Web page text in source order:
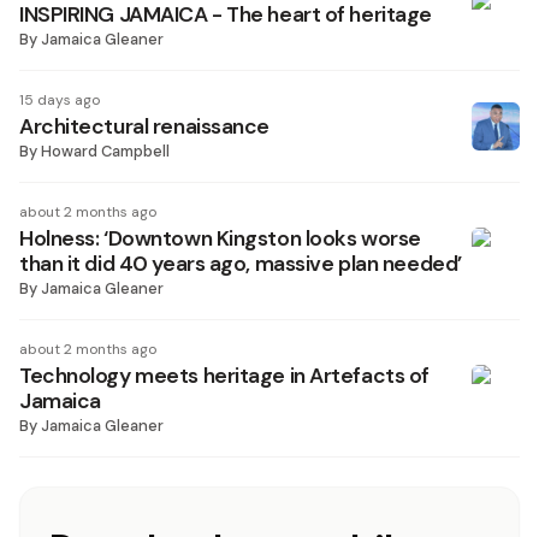
INSPIRING JAMAICA - The heart of heritage
ByJamaica Gleaner
15 days ago
Architectural renaissance
ByHoward Campbell
about 2 months ago
Holness: ‘Downtown Kingston looks worse
than it did 40 years ago, massive plan needed’
ByJamaica Gleaner
about 2 months ago
Technology meets heritage in Artefacts of
Jamaica
ByJamaica Gleaner